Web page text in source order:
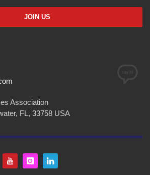
Association
FL, 33758 USA